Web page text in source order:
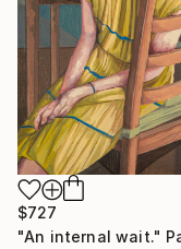
$727